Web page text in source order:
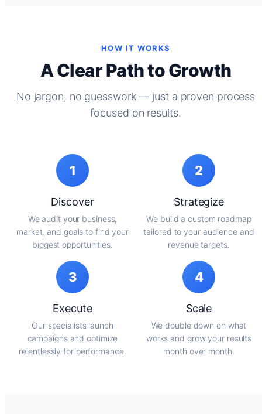
HOW IT WORKS
A Clear Path to Growth
No jargon, no guesswork — just a proven process
focused on results.
1
Discover
We audit your business,
market, and goals to find your
biggest opportunities.
2
Strategize
We build a custom roadmap
tailored to your audience and
revenue targets.
3
Execute
Our specialists launch
campaigns and optimize
relentlessly for performance.
4
Scale
We double down on what
works and grow your results
month over month.